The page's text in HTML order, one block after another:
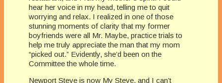
hear her voice in my head, telling me to quit
worrying and relax. I realized in one of those
stunning moments of clarity that my former
boyfriends were all Mr. Maybe, practice trials to
help me truly appreciate the man that my mom
“picked out.” Evidently, she’d been on the
Committee the whole time.
Newport Steve is now My Steve, and I can’t